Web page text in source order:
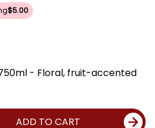
$5.00
- Floral, fruit-accented
ADD TO CART